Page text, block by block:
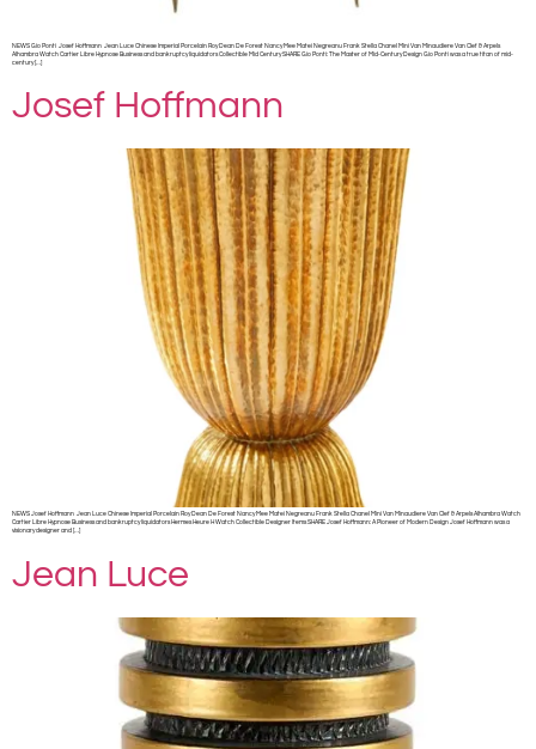
NEWS Gio Ponti Josef Hoffmann Jean Luce Chinese Imperial Porcelain Roy Dean De Forest Nancy Mee Matei Negreanu Frank Stella Chanel Mini Van Minaudiere Van Clef & Arpels
Alhambra Watch Cartier Libre Hypnose Business and bankruptcy liquidators Collectible Mid Century SHARE Gio Ponti: The Master of Mid-Century Design Gio Ponti was a true titan of mid-
century […]
Josef Hoffmann
NEWS Josef Hoffmann Jean Luce Chinese Imperial Porcelain Roy Dean De Forest Nancy Mee Matei Negreanu Frank Stella Chanel Mini Van Minaudiere Van Clef & Arpels Alhambra Watch
Cartier Libre Hypnose Business and bankruptcy liquidators Hermes Heure H Watch Collectible Designer Items SHARE Josef Hoffmann: A Pioneer of Modern Design Josef Hoffmann was a
visionary designer and […]
Jean Luce